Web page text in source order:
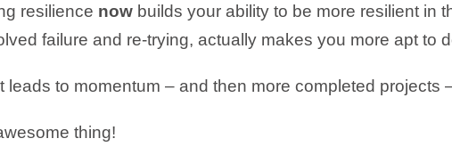
resilience now builds your ability to be more resilient in
failure and re-trying, actually makes you more apt to
leads to momentum – and then more completed projects
thing!